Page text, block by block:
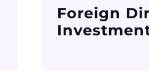
Foreign